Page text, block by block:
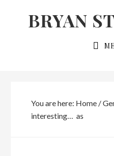
BRYAN
You are here: Home /
interesting… as